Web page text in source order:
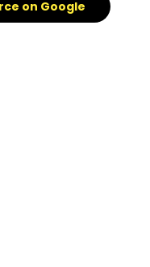
on Google